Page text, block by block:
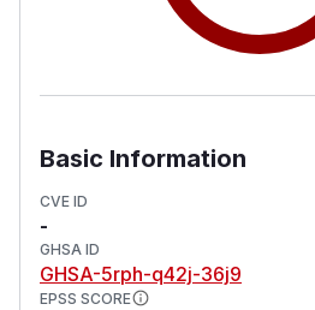
Basic Information
CVE ID
-
GHSA ID
GHSA-5rph-q42j-36j9
EPSS SCORE